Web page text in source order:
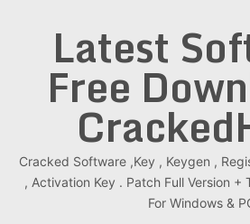
Latest
Free
Cracked Software ,Key , Keygen ,
, Activation Key . Patch Full Version +
For Windows &